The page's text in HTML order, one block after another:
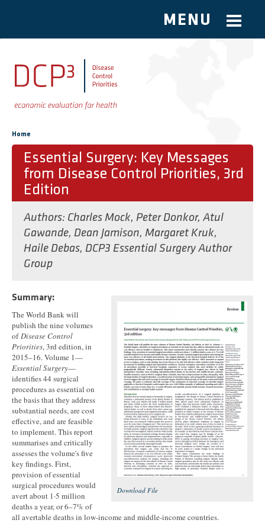
Skip to main content
MENU
You are here
Home
Essential Surgery: Key Messages
from Disease Control Priorities, 3rd
Edition
Authors: Charles Mock, Peter Donkor, Atul
Gawande, Dean Jamison, Margaret Kruk,
Haile Debas, DCP3 Essential Surgery Author
Group
Download File
Summary:
The World Bank will
publish the nine volumes
ofDisease Control
Priorities, 3rd edition, in
2015–16. Volume 1—
Essential Surgery—
identifies 44 surgical
procedures as essential on
the basis that they address
substantial needs, are cost
effective, and are feasible
to implement. This report
summarises and critically
assesses the volume's five
key findings. First,
provision of essential
surgical procedures would
avert about 1·5 million
deaths a year, or 6–7% of
all avertable deaths in low-income and middle-income countries.